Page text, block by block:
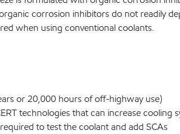
corrosion inhibitors do not readily
when using conventional coolants.
or 20,000 hours of off-highway use)
technologies that can increase cooling
to test the coolant and add SCAs